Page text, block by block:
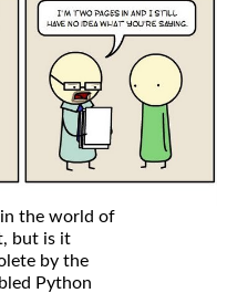
in the world of
but is it
by the
Python